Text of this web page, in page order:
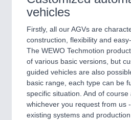
vehicles
Firstly, all our AGVs are
construction, flexibility and
The WEWO Techmotion
of various basic versions, but
guided vehicles are also
basic range, each type can be
specific situation. And of course
whichever you request from us
existing systems and